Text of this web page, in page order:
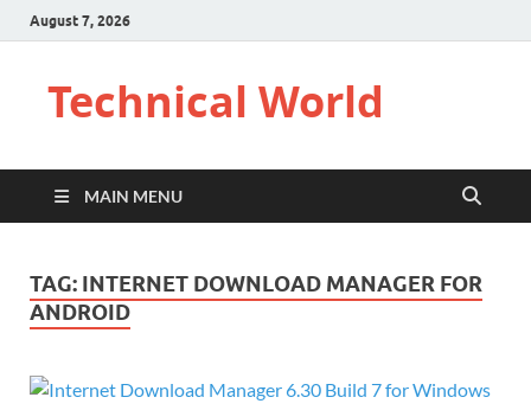
August 7, 2026
Technical World
MAIN MENU
TAG: INTERNET DOWNLOAD MANAGER FOR
ANDROID